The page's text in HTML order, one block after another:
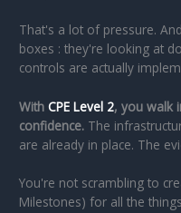
That's a lot of pressure.
boxes : they're looking at
controls are actually
WithCPE Level 2, you walk
confidence. The
are already in place. The
You're not scrambling to
Milestones) for all the